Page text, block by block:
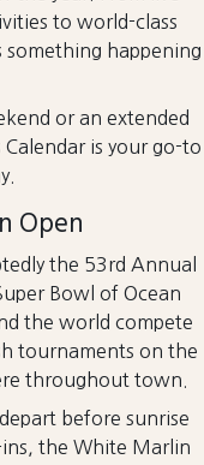
to world-class
something happening
or an extended
is your go-to
Open
the 53rd Annual
Bowl of Ocean
the world compete
tournaments on the
throughout town.
before sunrise
the White Marlin